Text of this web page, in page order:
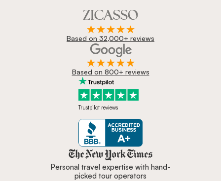
Based on 32,000+ reviews
Based on 800+ reviews
Trustpilot reviews
Zicasso is featured in New York
Personal travel expertise with hand-
picked tour operators